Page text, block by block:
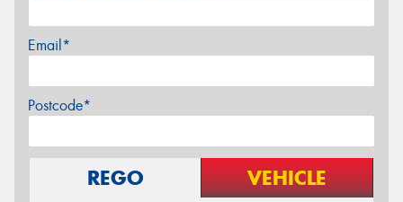
Email*
Postcode*
REGO VEHICLE